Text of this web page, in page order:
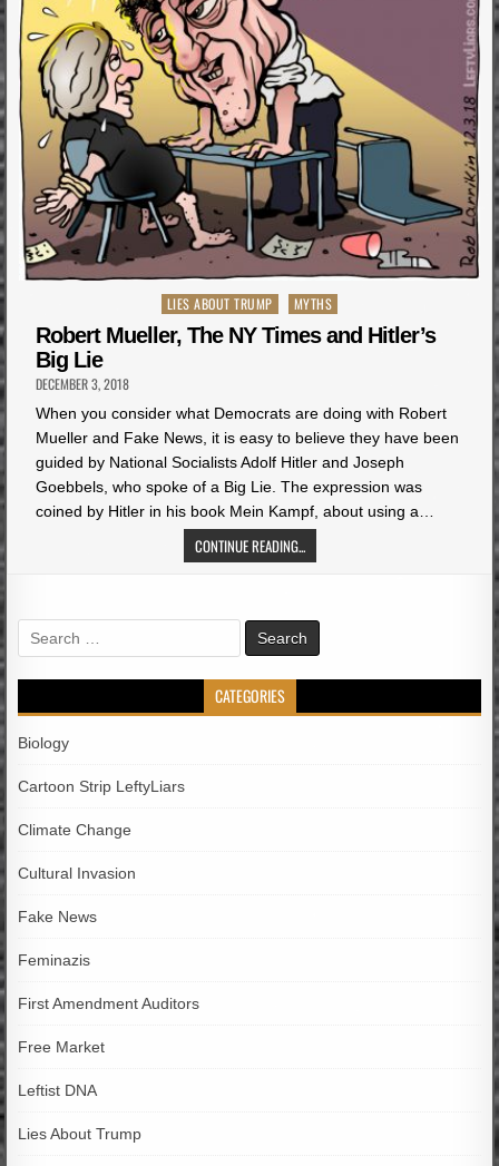
Posted
in
LIES ABOUT TRUMP MYTHS
Robert Mueller, The NY Times and Hitler’s
Big Lie
DECEMBER 3, 2018
When you consider what Democrats are doing with Robert
Mueller and Fake News, it is easy to believe they have been
guided by National Socialists Adolf Hitler and Joseph
Goebbels, who spoke of a Big Lie. The expression was
coined by Hitler in his book Mein Kampf, about using a…
CONTINUE READING...
Search
for:
CATEGORIES
Biology
Cartoon Strip LeftyLiars
Climate Change
Cultural Invasion
Fake News
Feminazis
First Amendment Auditors
Free Market
Leftist DNA
Lies About Trump